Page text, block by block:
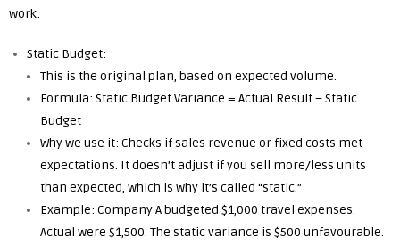
work:
Static Budget:
This is the original plan, based on expected volume.
Formula: Static Budget Variance = Actual Result – Static
Budget
Why we use it: Checks if sales revenue or fixed costs met
expectations. It doesn’t adjust if you sell more/less units
than expected, which is why it’s called “static.”
Example: Company A budgeted $1,000 travel expenses.
Actual were $1,500. The static variance is $500 unfavourable.